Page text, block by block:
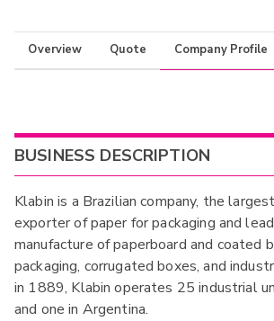
Overview Quote Company Profile
BUSINESS DESCRIPTION
Klabin is a Brazilian company, the
exporter of paper for packaging and
manufacture of paperboard and coated
packaging, corrugated boxes, and
in 1889, Klabin operates 25 industrial
and one in Argentina.